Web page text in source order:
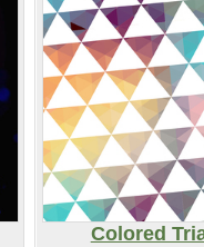
Colored